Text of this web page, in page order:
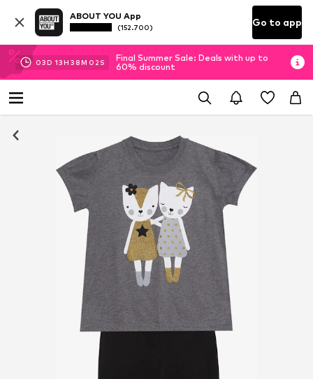
ABOUT YOU App
(152.700) Go to app
03D 13H 38M 02 S
Final Summer Sale: Deals with up to
60% discount